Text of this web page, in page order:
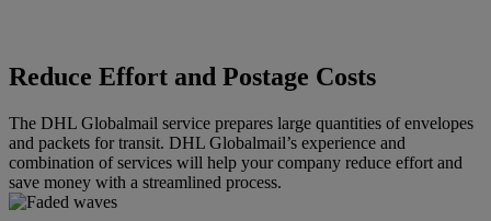
Reduce Effort and Postage Costs
The DHL Globalmail service prepares large quantities of envelopes
and packets for transit. DHL Globalmail’s experience and
combination of services will help your company reduce effort and
save money with a streamlined process.